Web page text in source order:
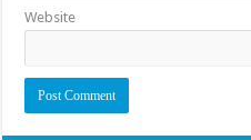
Website